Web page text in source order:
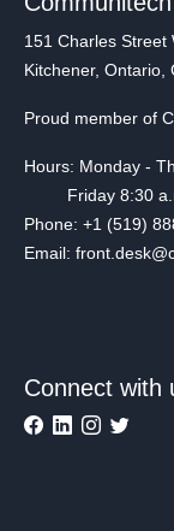
151 Charles Street
Kitchener, Ontario,
Proud member of
Hours: Monday -
Friday 8:30
Phone: +1 (519)
Email:
Connect with